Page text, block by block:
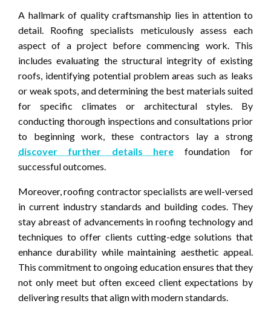
A hallmark of quality craftsmanship lies in attention to
detail. Roofing specialists meticulously assess each
aspect of a project before commencing work. This
includes evaluating the structural integrity of existing
roofs, identifying potential problem areas such as leaks
or weak spots, and determining the best materials suited
for specific climates or architectural styles. By
conducting thorough inspections and consultations prior
to beginning work, these contractors lay a strong
discover further details here foundation for
successful outcomes.
Moreover, roofing contractor specialists are well-versed
in current industry standards and building codes. They
stay abreast of advancements in roofing technology and
techniques to offer clients cutting-edge solutions that
enhance durability while maintaining aesthetic appeal.
This commitment to ongoing education ensures that they
not only meet but often exceed client expectations by
delivering results that align with modern standards.